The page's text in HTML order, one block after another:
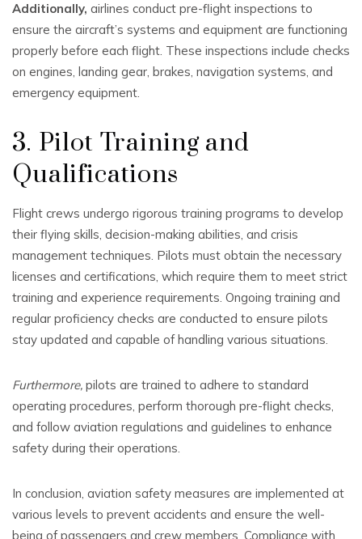
Additionally, airlines conduct pre-flight inspections to
ensure the aircraft’s systems and equipment are functioning
properly before each flight. These inspections include checks
on engines, landing gear, brakes, navigation systems, and
emergency equipment.
3. Pilot Training and
Qualifications
Flight crews undergo rigorous training programs to develop
their flying skills, decision-making abilities, and crisis
management techniques. Pilots must obtain the necessary
licenses and certifications, which require them to meet strict
training and experience requirements. Ongoing training and
regular proficiency checks are conducted to ensure pilots
stay updated and capable of handling various situations.
Furthermore, pilots are trained to adhere to standard
operating procedures, perform thorough pre-flight checks,
and follow aviation regulations and guidelines to enhance
safety during their operations.
In conclusion, aviation safety measures are implemented at
various levels to prevent accidents and ensure the well-
being of passengers and crew members. Compliance with